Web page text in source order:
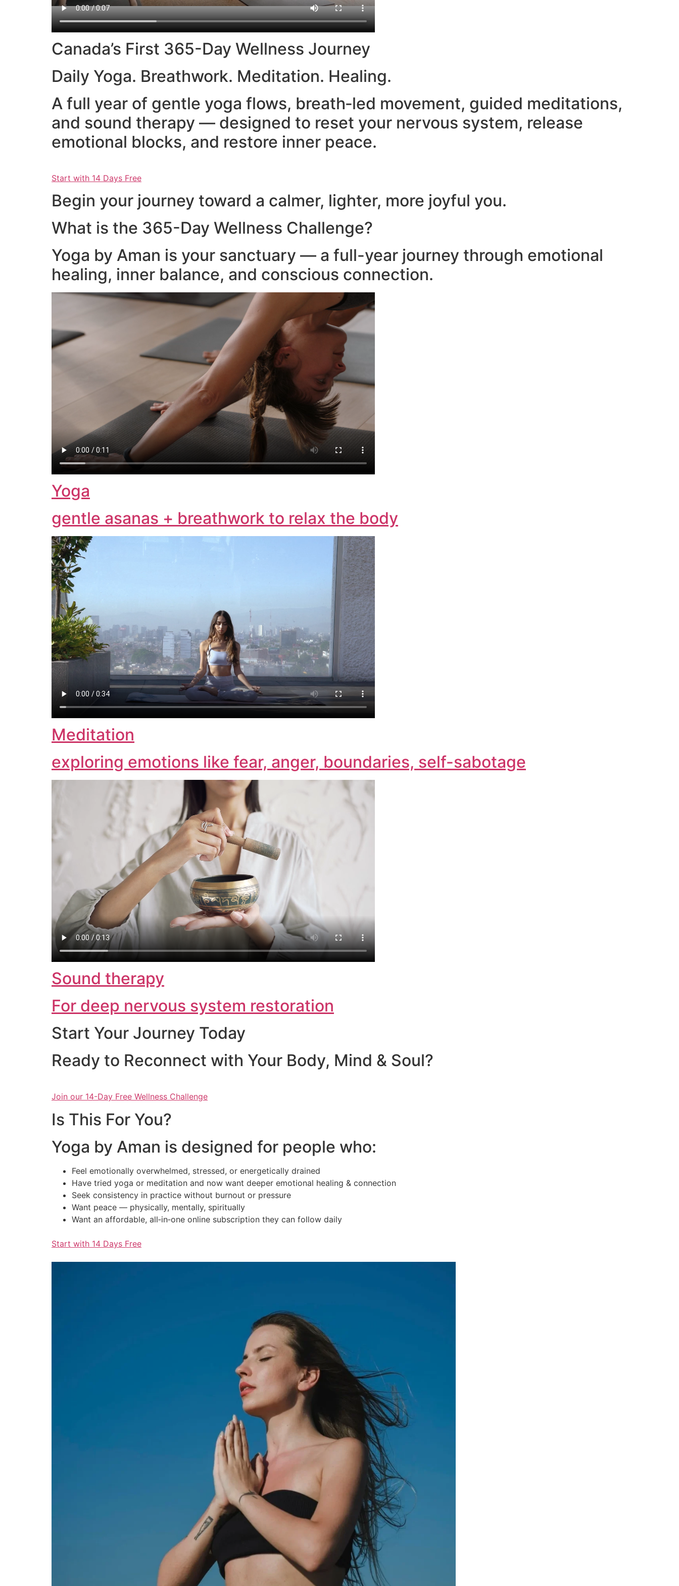
Canada’s First 365-Day Wellness Journey
Daily Yoga. Breathwork. Meditation. Healing.
A full year of gentle yoga flows, breath‑led movement, guided meditations,
and sound therapy — designed to reset your nervous system, release
emotional blocks, and restore inner peace.
Start with 14 Days Free
Begin your journey toward a calmer, lighter, more joyful you.
What is the 365-Day Wellness Challenge?
Yoga by Aman is your sanctuary — a full-year journey through emotional
healing, inner balance, and conscious connection.​
Yoga
gentle asanas + breathwork to relax the body
Meditation
exploring emotions like fear, anger, boundaries, self-sabotage
Sound therapy
For deep nervous system restoration
Start Your Journey Today
Ready to Reconnect with Your Body, Mind & Soul?
Join our 14-Day Free Wellness Challenge
Is This For You?
Yoga by Aman is designed for people who:
Feel emotionally overwhelmed, stressed, or energetically drained
Have tried yoga or meditation and now want deeper emotional healing & connection
Seek consistency in practice without burnout or pressure
Want peace — physically, mentally, spiritually
Want an affordable, all‑in‑one online subscription they can follow daily
Start with 14 Days Free